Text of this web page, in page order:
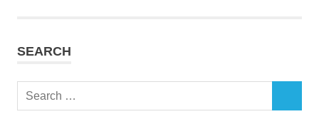
SEARCH
Search